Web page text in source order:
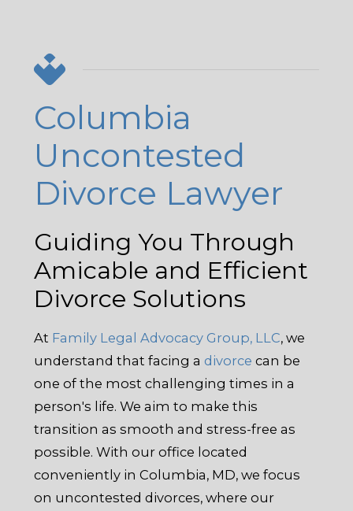
Columbia
Uncontested
Divorce Lawyer
Guiding You Through
Amicable and Efficient
Divorce Solutions
At Family Legal Advocacy Group, LLC, we
understand that facing adivorce can be
one of the most challenging times in a
person's life. We aim to make this
transition as smooth and stress-free as
possible. With our office located
conveniently in Columbia, MD, we focus
on uncontested divorces, where our